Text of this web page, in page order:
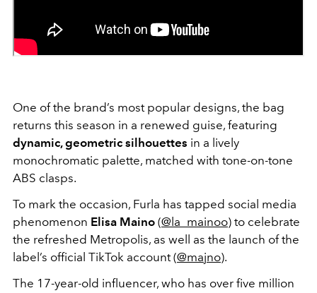
One of the brand’s most popular designs, the bag
returns this season in a renewed guise, featuring
dynamic, geometric silhouettes in a lively
monochromatic palette, matched with tone-on-tone
ABS clasps.
To mark the occasion, Furla has tapped social media
phenomenon Elisa Maino (@la_mainoo) to celebrate
the refreshed Metropolis, as well as the launch of the
label’s official TikTok account (@majno).
The 17-year-old influencer, who has over five million